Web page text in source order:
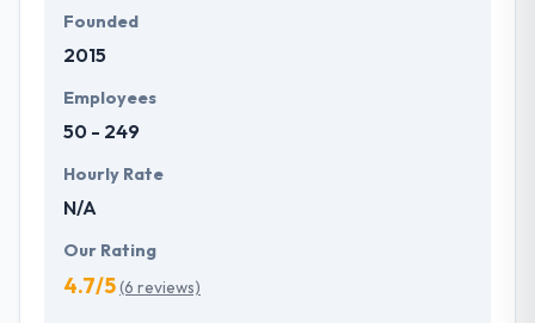
Founded
2015
Employees
50 - 249
Hourly Rate
N/A
Our Rating
4.7/5(6 reviews)